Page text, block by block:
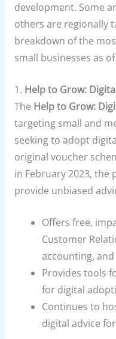
development. Some
others are regionally
breakdown of the
small businesses as
1. Help to Grow:
The Help to Grow:
targeting small and
seeking to adopt
original voucher
in February 2023,
provide unbiased
Offers free,
Customer
accounting,
Provides tools
for digital
Continues to
digital advice